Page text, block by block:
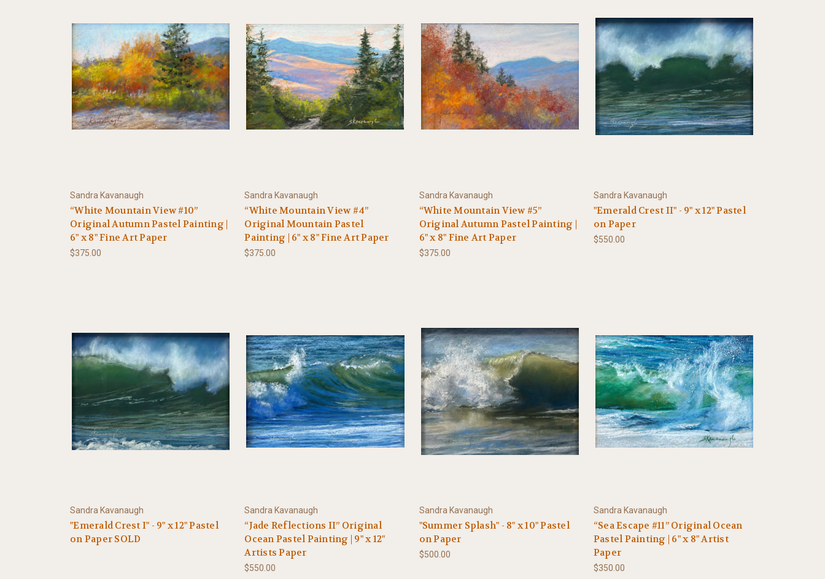
Sandra Kavanaugh
“White Mountain View #10”
Original Autumn Pastel Painting |
6" x 8" Fine Art Paper
$375.00
Sandra Kavanaugh
“White Mountain View #4”
Original Mountain Pastel
Painting | 6" x 8" Fine Art Paper
$375.00
Sandra Kavanaugh
“White Mountain View #5”
Original Autumn Pastel Painting |
6" x 8" Fine Art Paper
$375.00
Sandra Kavanaugh
"Emerald Crest II" - 9" x 12" Pastel
on Paper
$550.00
Sandra Kavanaugh
"Emerald Crest I" - 9" x 12" Pastel
on Paper SOLD
Sandra Kavanaugh
“Jade Reflections II” Original
Ocean Pastel Painting | 9" x 12"
Artists Paper
$550.00
Sandra Kavanaugh
"Summer Splash" - 8" x 10" Pastel
on Paper
$500.00
Sandra Kavanaugh
“Sea Escape #11” Original Ocean
Pastel Painting | 6" x 8" Artist
Paper
$350.00